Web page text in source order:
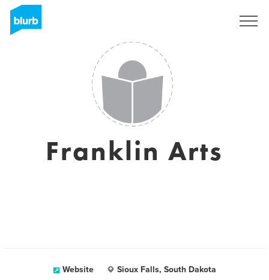
Franklin Arts
Website Sioux Falls, South Dakota